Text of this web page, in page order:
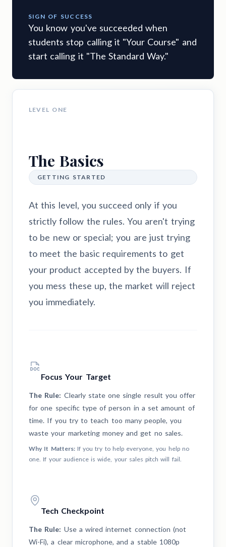
SIGN OF SUCCESS
You know you've succeeded when
students stop calling it "Your Course" and
start calling it "The Standard Way."
LEVEL ONE
The Basics
GETTING STARTED
At this level, you succeed only if you
strictly follow the rules. You aren't trying
to be new or special; you are just trying
to meet the basic requirements to get
your product accepted by the buyers. If
you mess these up, the market will reject
you immediately.
Focus Your Target
The Rule: Clearly state one single result you offer
for one specific type of person in a set amount of
time. If you try to teach too many people, you
waste your marketing money and get no sales.
Why It Matters:If you try to help everyone, you help no
one. If your audience is wide, your sales pitch will fail.
Tech Checkpoint
The Rule: Use a wired internet connection (not
Wi-Fi), a clear microphone, and a stable 1080p